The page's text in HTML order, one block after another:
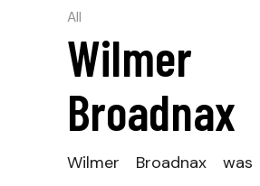
All
Wilmer
Broadnax
Wilmer Broadnax